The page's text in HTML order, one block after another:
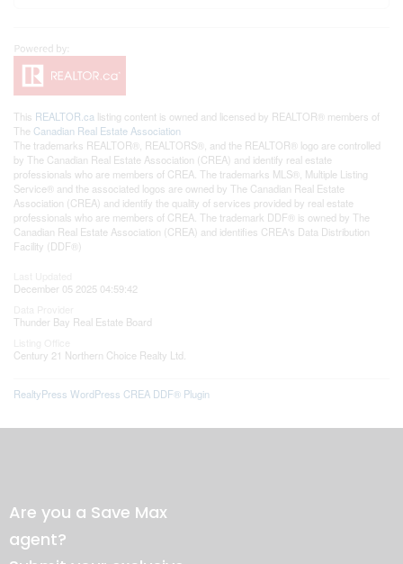
This REALTOR.ca listing content is owned and licensed by REALTOR® members of
The Canadian Real Estate Association
The trademarks REALTOR®, REALTORS®, and the REALTOR® logo are controlled
by The Canadian Real Estate Association (CREA) and identify real estate
professionals who are members of CREA. The trademarks MLS®, Multiple Listing
Service® and the associated logos are owned by The Canadian Real Estate
Association (CREA) and identify the quality of services provided by real estate
professionals who are members of CREA. The trademark DDF® is owned by The
Canadian Real Estate Association (CREA) and identifies CREA's Data Distribution
Facility (DDF®)
December 05 2025 04:59:42
Thunder Bay Real Estate Board
Century 21 Northern Choice Realty Ltd.
RealtyPress WordPress CREA DDF® Plugin
Are you a Save Max
agent?